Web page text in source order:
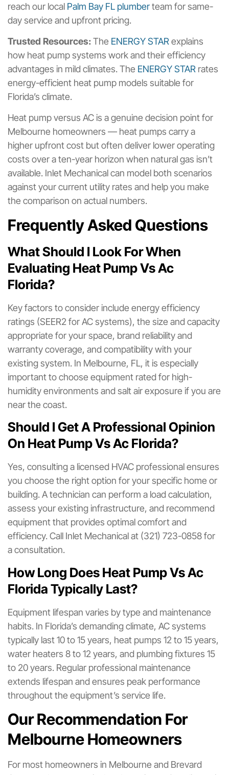
reach our local Palm Bay FL plumberteam for same-
day service and upfront pricing.
Trusted Resources:The ENERGY STAR explains
how heat pump systems work and their efficiency
advantages in mild climates. The ENERGY STAR rates
energy-efficient heat pump models suitable for
Florida’s climate.
Heat pump versus AC is a genuine decision point for
Melbourne homeowners — heat pumps carry a
higher upfront cost but often deliver lower operating
costs over a ten-year horizon when natural gas isn’t
available. Inlet Mechanical can model both scenarios
against your current utility rates and help you make
the comparison on actual numbers.
Frequently Asked Questions
What Should I Look For When
Evaluating Heat Pump Vs Ac
Florida?
Key factors to consider include energy efficiency
ratings (SEER2 for AC systems), the size and capacity
appropriate for your space, brand reliability and
warranty coverage, and compatibility with your
existing system. In Melbourne, FL, it is especially
important to choose equipment rated for high-
humidity environments and salt air exposure if you are
near the coast.
Should I Get A Professional Opinion
On Heat Pump Vs Ac Florida?
Yes, consulting a licensed HVAC professional ensures
you choose the right option for your specific home or
building. A technician can perform a load calculation,
assess your existing infrastructure, and recommend
equipment that provides optimal comfort and
efficiency. Call Inlet Mechanical at (321) 723-0858 for
a consultation.
How Long Does Heat Pump Vs Ac
Florida Typically Last?
Equipment lifespan varies by type and maintenance
habits. In Florida’s demanding climate, AC systems
typically last 10 to 15 years, heat pumps 12 to 15 years,
water heaters 8 to 12 years, and plumbing fixtures 15
to 20 years. Regular professional maintenance
extends lifespan and ensures peak performance
throughout the equipment’s service life.
Our Recommendation For
Melbourne Homeowners
For most homeowners in Melbourne and Brevard